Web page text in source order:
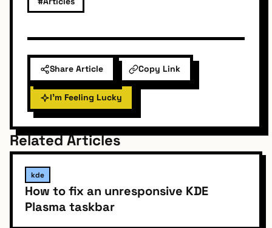
Share Article Copy Link
I'm Feeling Lucky
Related Articles
kde
How to fix an unresponsive KDE
Plasma taskbar